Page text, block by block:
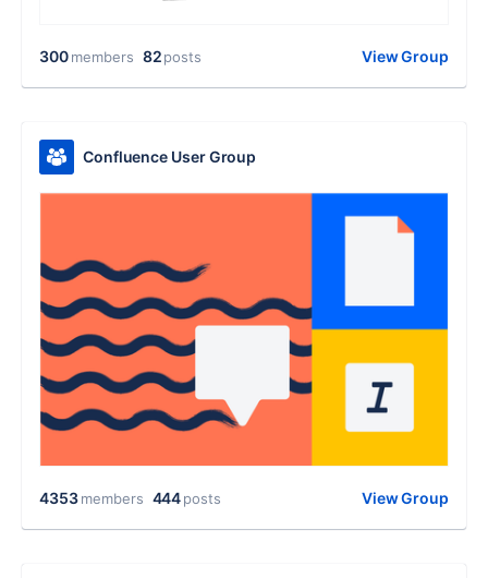
300members 82posts View Group
Confluence User Group
4353members 444posts View Group